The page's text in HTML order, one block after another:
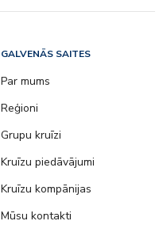
GALVENĀS SAITES
Par mums
Reģioni
Grupu kruīzi
Kruīzu piedāvājumi
Kruīzu kompānijas
Mūsu kontakti